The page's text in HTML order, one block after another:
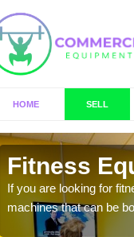
HOME SELL
Fitness
If you are looking for
machines that can be